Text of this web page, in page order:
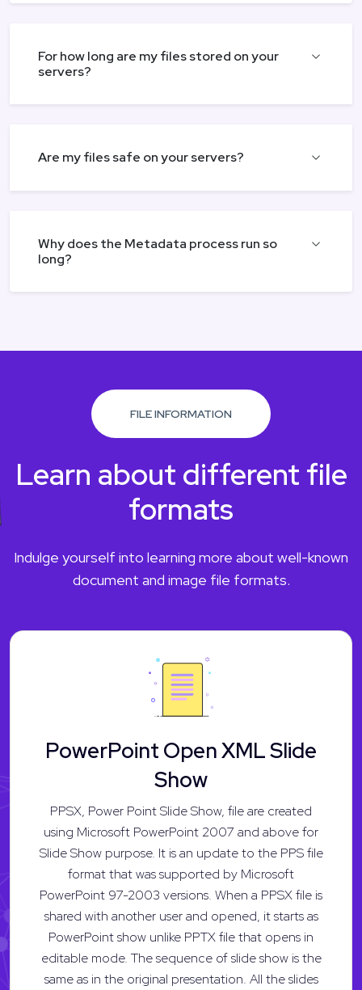
For how long are my files stored on your
servers?
Are my files safe on your servers?
Why does the Metadata process run so
long?
FILE INFORMATION
Learn about different file
formats
Indulge yourself into learning more about well-known
document and image file formats.
PowerPoint Open XML Slide
Show
PPSX, Power Point Slide Show, file are created
using Microsoft PowerPoint 2007 and above for
Slide Show purpose. It is an update to the PPS file
format that was supported by Microsoft
PowerPoint 97-2003 versions. When a PPSX file is
shared with another user and opened, it starts as
PowerPoint show unlike PPTX file that opens in
editable mode. The sequence of slide show is the
same as in the original presentation. All the slides